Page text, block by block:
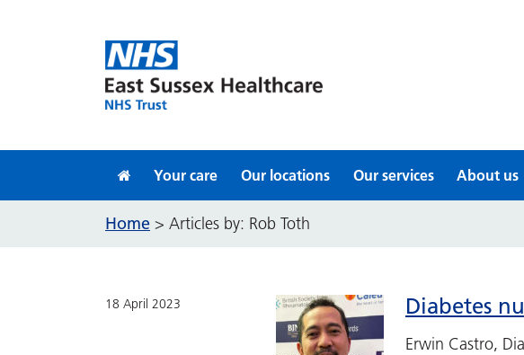
Your care Our locations Our services About us
Home > Articles by: Rob Toth
18 April 2023 Diabetes
Erwin Castro,